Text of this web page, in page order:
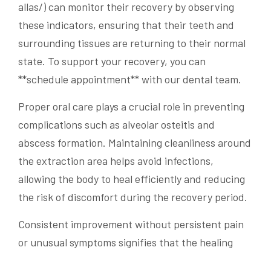
allas/) can monitor their recovery by observing
these indicators, ensuring that their teeth and
surrounding tissues are returning to their normal
state. To support your recovery, you can
**schedule appointment** with our dental team.
Proper oral care plays a crucial role in preventing
complications such as alveolar osteitis and
abscess formation. Maintaining cleanliness around
the extraction area helps avoid infections,
allowing the body to heal efficiently and reducing
the risk of discomfort during the recovery period.
Consistent improvement without persistent pain
or unusual symptoms signifies that the healing